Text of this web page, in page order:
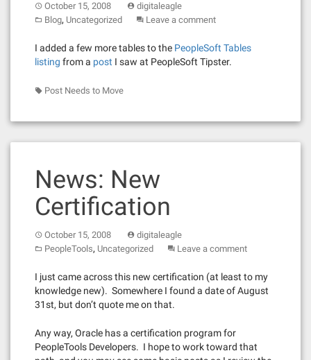
October 15, 2008
digitaleagle
Blog, Uncategorized Leave a comment
I added a few more tables to the PeopleSoft Tables
listing from a post I saw at PeopleSoft Tipster.
Post Needs to Move
News: New
Certification
October 15, 2008
digitaleagle
PeopleTools, Uncategorized Leave a comment
I just came across this new certification (at least to my
knowledge new). Somewhere I found a date of August
31st, but don’t quote me on that.
Any way, Oracle has a certification program for
PeopleTools Developers. I hope to work toward that